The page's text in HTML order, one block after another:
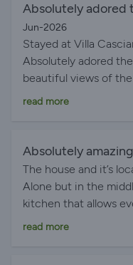
Absolutely adored
Jun-2026
Stayed at Villa
Absolutely adored
beautiful views of
historic village of
kitchen was well
culinarily-inclined
of local produce.
we fell in love with
Fiastra. The beaches
read more
Absolutely amazing
The house and it’s
Alone but in the
kitchen that allows
enough
read more